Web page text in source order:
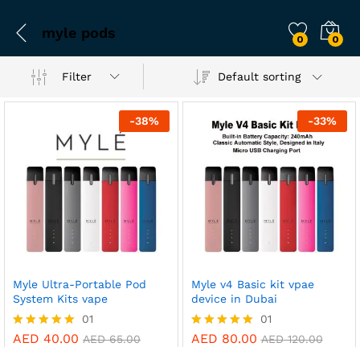
myle pods 0 0
Filter Default sorting
-38%
Myle Ultra-Portable Pod
System Kits vape
Rated
01
AED 40.00 AED65.00
-33%
Myle v4 Basic kit vpae
device in Dubai
Rated
01
AED 80.00 AED120.00